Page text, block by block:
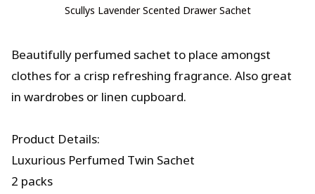
Scullys Lavender Scented Drawer Sachet
Beautifully perfumed sachet to place amongst
clothes for a crisp refreshing fragrance. Also great
in wardrobes or linen cupboard.
Product Details:
Luxurious Perfumed Twin Sachet
2 packs